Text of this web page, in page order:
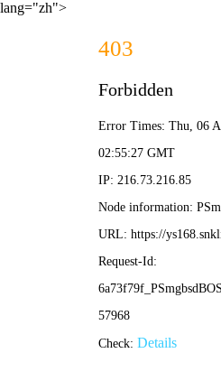
lang="zh">